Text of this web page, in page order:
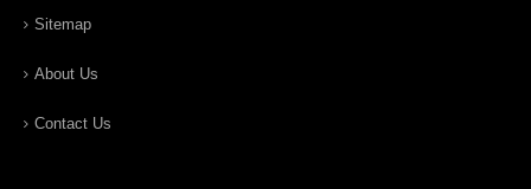
Sitemap
About Us
Contact Us